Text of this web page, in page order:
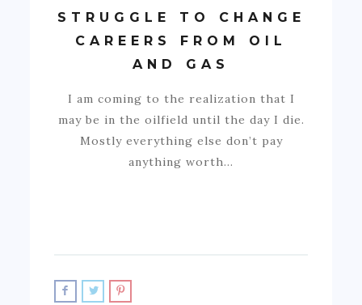
STRUGGLE TO CHANGE
CAREERS FROM OIL
AND GAS
I am coming to the realization that I
may be in the oilfield until the day I die.
Mostly everything else don’t pay
anything worth…